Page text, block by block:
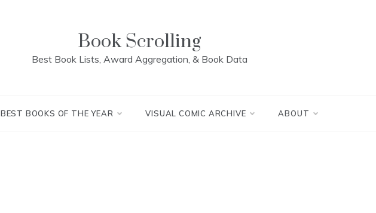
Book Scrolling
Best Book Lists, Award Aggregation, & Book Data
BEST BOOKS OF THE YEAR VISUAL COMIC ARCHIVE ABOUT